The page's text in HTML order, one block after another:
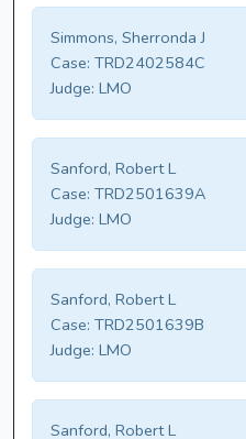
Simmons, Sherronda J
Case: TRD2402584C
Judge: LMO
Sanford, Robert L
Case: TRD2501639A
Judge: LMO
Sanford, Robert L
Case: TRD2501639B
Judge: LMO
Sanford, Robert L